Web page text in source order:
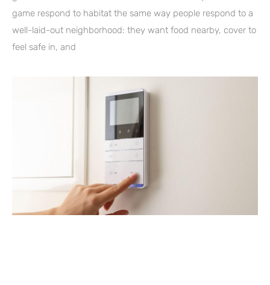
game respond to habitat the same way people respond to a
well-laid-out neighborhood: they want food nearby, cover to
feel safe in, and